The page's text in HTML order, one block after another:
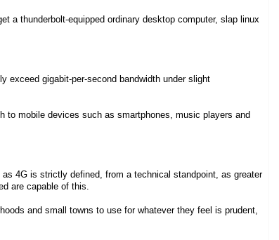
a thunderbolt-equipped ordinary desktop computer, slap linux
gigabit-per-second bandwidth under slight
to mobile devices such as smartphones, music players and
4G is strictly defined, from a technical standpoint, as greater
are capable of this.
and small towns to use for whatever they feel is prudent,